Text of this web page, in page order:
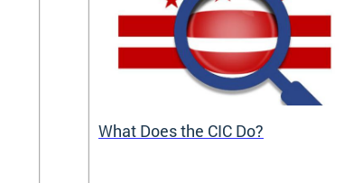
What Does the CIC Do?